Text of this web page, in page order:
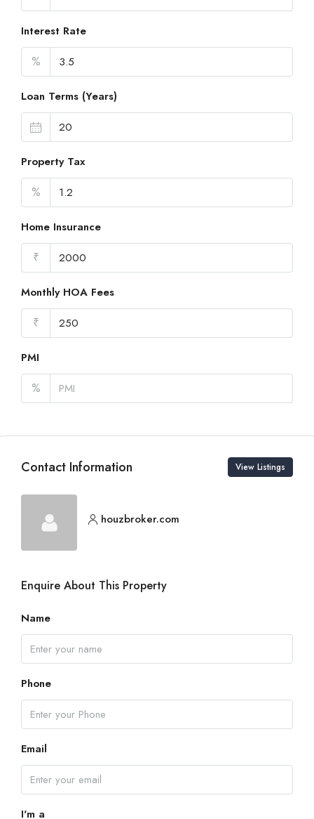
Interest Rate
%
Loan Terms (Years)
Property Tax
%
Home Insurance
₹
Monthly HOA Fees
₹
PMI
%
Contact Information View Listings
houzbroker.com
Enquire About This Property
Name
Phone
Email
I'm a